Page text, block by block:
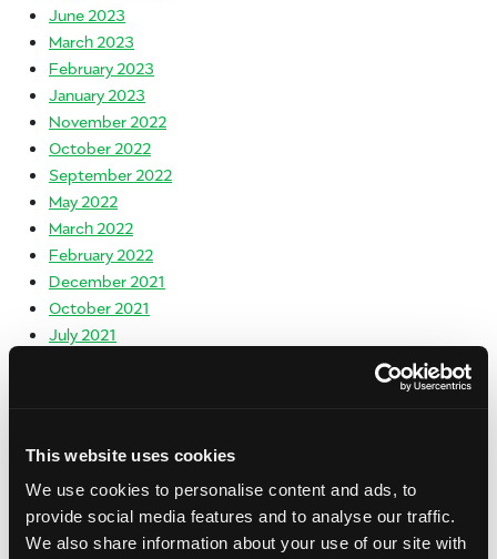
This website uses cookies
We use cookies to personalise content and ads, to
provide social media features and to analyse our traffic.
We also share information about your use of our site with
June 2023
March 2023
February 2023
January 2023
November 2022
October 2022
September 2022
May 2022
March 2022
February 2022
December 2021
October 2021
July 2021
February 2021
January 2021
December 2020
November 2020